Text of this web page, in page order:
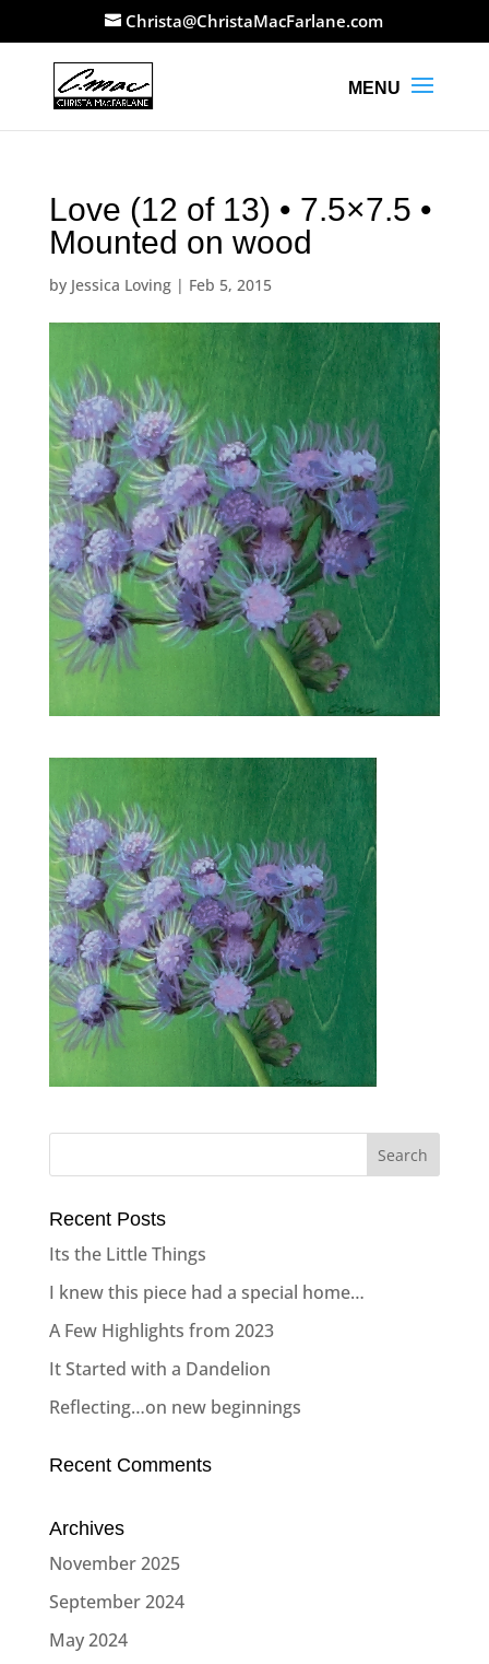
Christa@ChristaMacFarlane.com
Love (12 of 13) • 7.5×7.5 •
Mounted on wood
by Jessica Loving| Feb 5, 2015
Recent Posts
Its the Little Things
I knew this piece had a special home…
A Few Highlights from 2023
It Started with a Dandelion
Reflecting…on new beginnings
Recent Comments
Archives
November 2025
September 2024
May 2024